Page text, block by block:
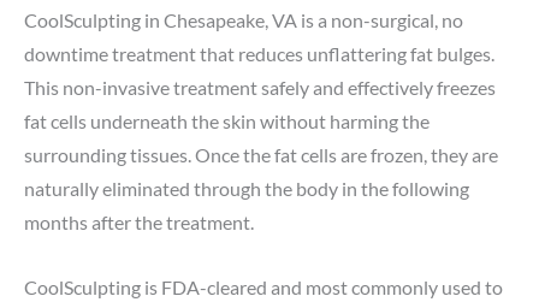
CoolSculpting in Chesapeake, VA is a non-surgical, no
downtime treatment that reduces unflattering fat bulges.
This non-invasive treatment safely and effectively freezes
fat cells underneath the skin without harming the
surrounding tissues. Once the fat cells are frozen, they are
naturally eliminated through the body in the following
months after the treatment.
CoolSculpting is FDA-cleared and most commonly used to